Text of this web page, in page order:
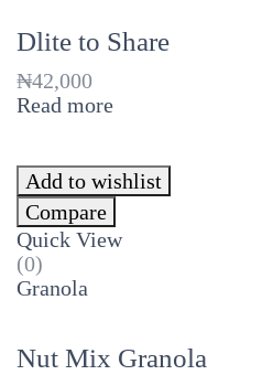
Dlite to Share
₦42,000
Read more
Add to wishlist
Compare
Quick View
(0)
Granola
Nut Mix Granola